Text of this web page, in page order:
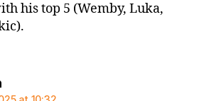
his top 5 (Wemby, Luka,
says: